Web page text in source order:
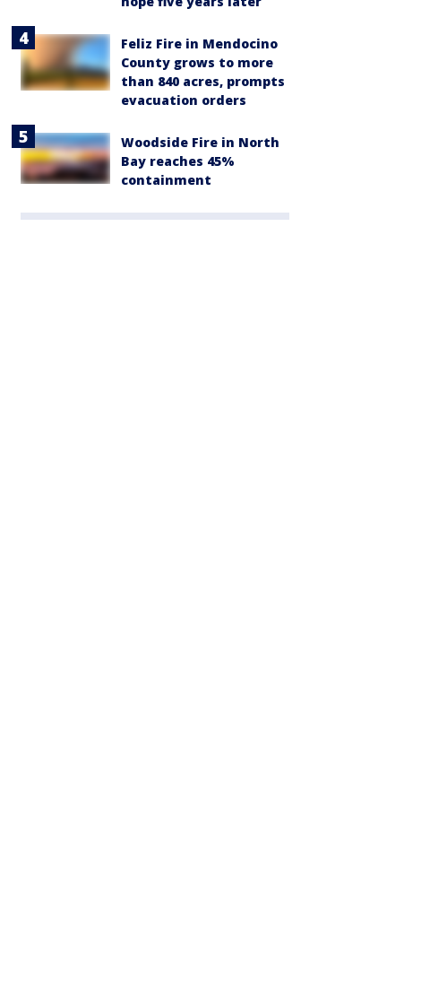
Feliz Fire in Mendocino
County grows to more
than 840 acres, prompts
evacuation orders
Woodside Fire in North
Bay reaches 45%
containment